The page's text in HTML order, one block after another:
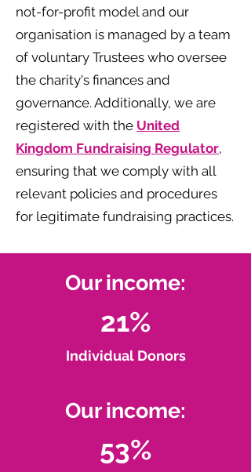
not-for-profit model and our
organisation is managed by a team
of voluntary Trustees who oversee
the charity's finances and
governance. Additionally, we are
registered with the United
Kingdom Fundraising Regulator,
ensuring that we comply with all
relevant policies and procedures
for legitimate fundraising practices.
Our income:
21%
Individual Donors
Our income:
53%